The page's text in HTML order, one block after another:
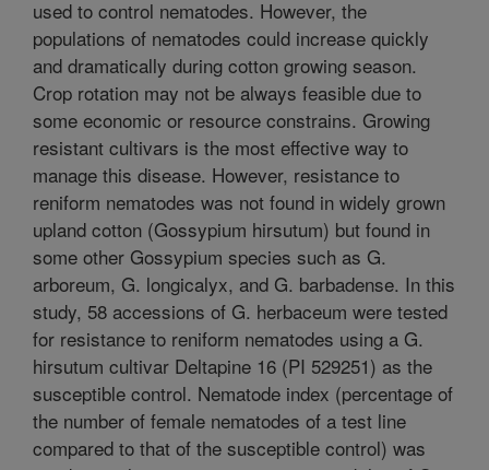
used to control nematodes. However, the
populations of nematodes could increase quickly
and dramatically during cotton growing season.
Crop rotation may not be always feasible due to
some economic or resource constrains. Growing
resistant cultivars is the most effective way to
manage this disease. However, resistance to
reniform nematodes was not found in widely grown
upland cotton (Gossypium hirsutum) but found in
some other Gossypium species such as G.
arboreum, G. longicalyx, and G. barbadense. In this
study, 58 accessions of G. herbaceum were tested
for resistance to reniform nematodes using a G.
hirsutum cultivar Deltapine 16 (PI 529251) as the
susceptible control. Nematode index (percentage of
the number of female nematodes of a test line
compared to that of the susceptible control) was